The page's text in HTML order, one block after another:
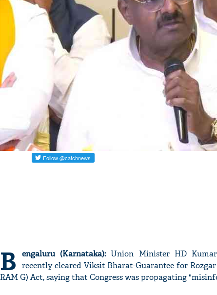
B engaluru (Karnataka):Union Minister HD
recently cleared Viksit Bharat-Guarantee for
RAM G) Act, saying that Congress was propagating